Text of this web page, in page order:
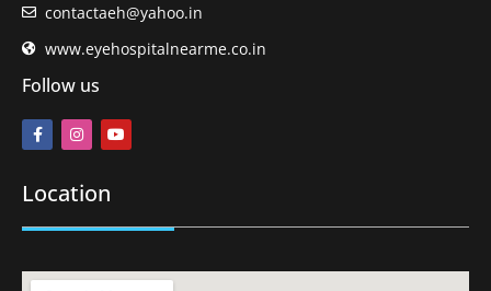
contactaeh@yahoo.in
www.eyehospitalnearme.co.in
Follow us
Location